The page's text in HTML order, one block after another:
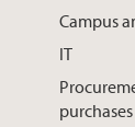
Campus
IT
purchases